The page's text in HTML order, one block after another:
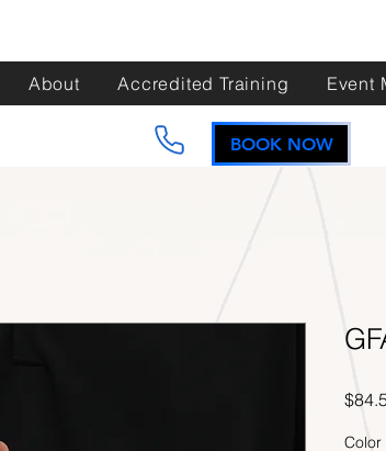
About Accredited Training Event
BOOK NOW
Color